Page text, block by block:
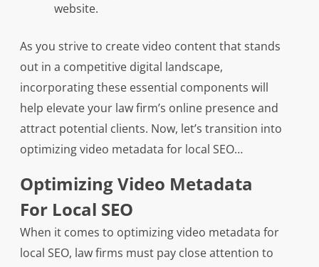
website.
As you strive to create video content that stands
out in a competitive digital landscape,
incorporating these essential components will
help elevate your law firm’s online presence and
attract potential clients. Now, let’s transition into
optimizing video metadata for local SEO…
Optimizing Video Metadata
For Local SEO
When it comes to optimizing video metadata for
local SEO, law firms must pay close attention to